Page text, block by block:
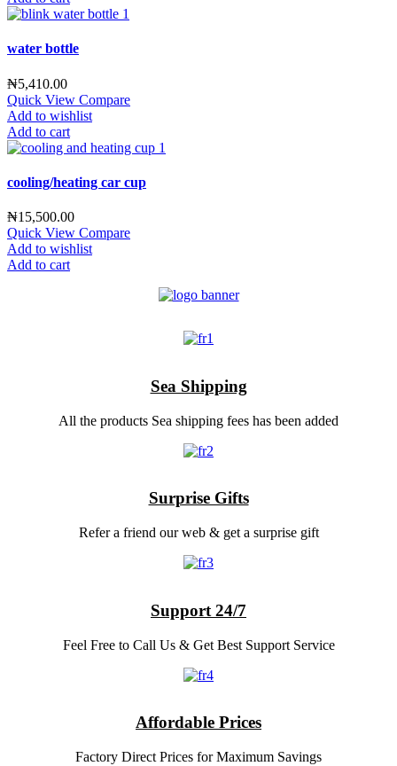
water bottle
₦5,410.00
Quick View Compare
Add to wishlist
Add to cart
cooling/heating car cup
₦15,500.00
Quick View Compare
Add to wishlist
Add to cart
Sea Shipping
All the products Sea shipping fees has been added
Surprise Gifts
Refer a friend our web & get a surprise gift
Support 24/7
Feel Free to Call Us & Get Best Support Service
Affordable Prices
Factory Direct Prices for Maximum Savings